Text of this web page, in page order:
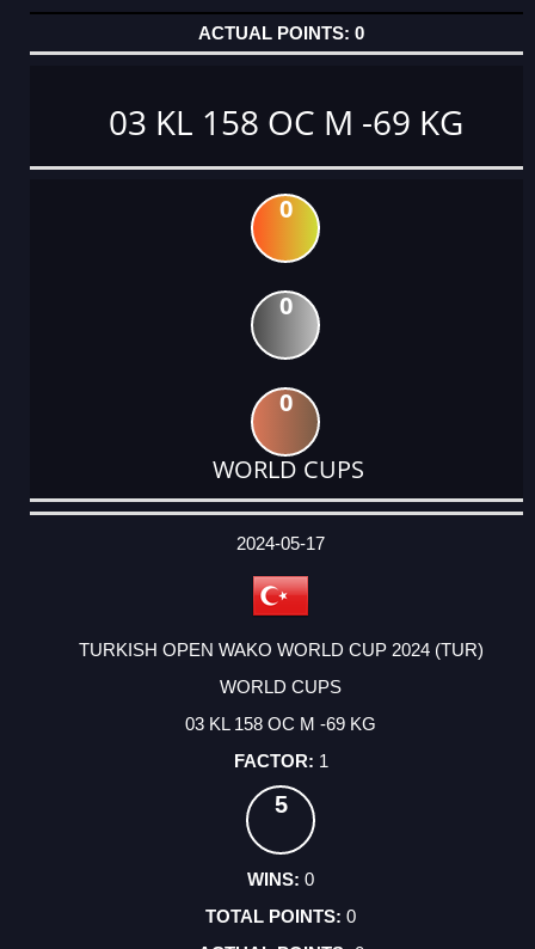
0
03 KL 158 OC M -69 KG
0
0
0
WORLD CUPS
DATE
EVENT
TYPE
CATEGORY
EVENT
RANK
WINS
POINTS
ACTUAL
2024-05-17
TURKISH OPEN WAKO WORLD CUP 2024 (TUR)
WORLD CUPS
03 KL 158 OC M -69 KG
1
5
0
0